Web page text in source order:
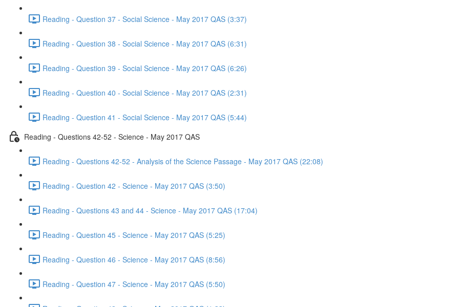
Reading - Question 37 - Social Science - May 2017 QAS (3:37)
Reading - Question 38 - Social Science - May 2017 QAS (6:31)
Reading - Question 39 - Social Science - May 2017 QAS (6:26)
Reading - Question 40 - Social Science - May 2017 QAS (2:31)
Reading - Question 41 - Social Science - May 2017 QAS (5:44)
Reading - Questions 42-52 - Science - May 2017 QAS
Reading - Questions 42-52 - Analysis of the Science Passage - May 2017 QAS (22:08)
Reading - Question 42 - Science - May 2017 QAS (3:50)
Reading - Questions 43 and 44 - Science - May 2017 QAS (17:04)
Reading - Question 45 - Science - May 2017 QAS (5:25)
Reading - Question 46 - Science - May 2017 QAS (8:56)
Reading - Question 47 - Science - May 2017 QAS (5:50)